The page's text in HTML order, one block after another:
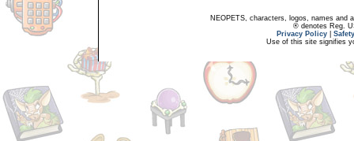
NEOPETS, characters, logos, names and
® denotes Reg.
Privacy Policy
Use of this site signifies